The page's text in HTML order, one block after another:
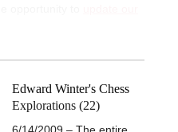
Edward Winter's Chess
Explorations (22)